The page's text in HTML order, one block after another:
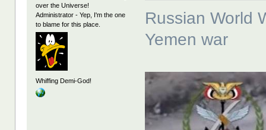
over the Universe!
Administrator - Yep, I'm the one
to blame for this place.
Whiffing Demi-God!
Russian World
Yemen war